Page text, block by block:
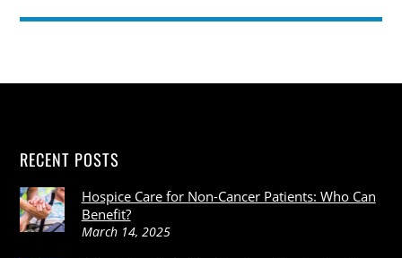
RECENT POSTS
Hospice Care for Non-Cancer Patients: Who Can
Benefit?
March 14, 2025